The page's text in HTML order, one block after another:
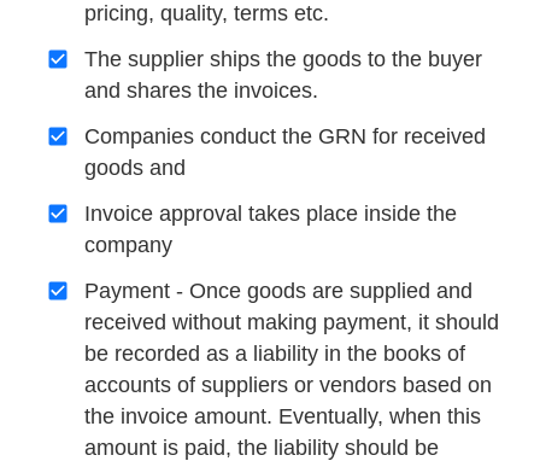
pricing, quality, terms etc.
The supplier ships the goods to the buyer
and shares the invoices.
Companies conduct the GRN for received
goods and
Invoice approval takes place inside the
company
Payment - Once goods are supplied and
received without making payment, it should
be recorded as a liability in the books of
accounts of suppliers or vendors based on
the invoice amount. Eventually, when this
amount is paid, the liability should be